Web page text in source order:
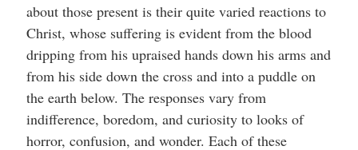
about those present is their quite varied reactions to
Christ, whose suffering is evident from the blood
dripping from his upraised hands down his arms and
from his side down the cross and into a puddle on
the earth below. The responses vary from
indifference, boredom, and curiosity to looks of
horror, confusion, and wonder. Each of these